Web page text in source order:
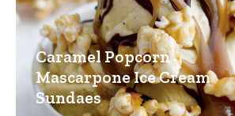
Caramel Popcorn
Mascarpone Ice Cream
Sundaes